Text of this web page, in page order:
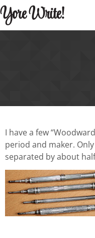
Yore Write!
I have a few
period and maker.
separated by about